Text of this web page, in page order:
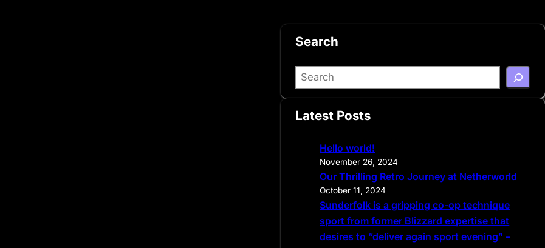
Search
S
e
r
Latest Posts
Hello world!
November 26, 2024
Our Thrilling Retro Journey at Netherworld
October 11, 2024
Sunderfolk is a gripping co-op technique
sport from former Blizzard expertise that
desires to “deliver again sport evening” –